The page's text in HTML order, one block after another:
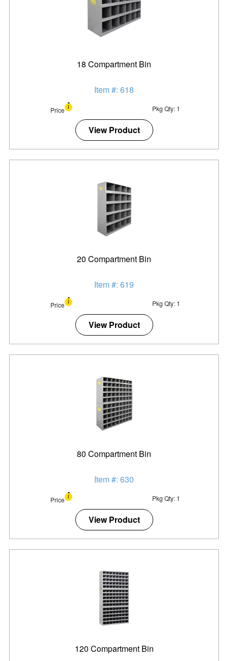
18 Compartment Bin
Item #: 618
Price Pkg Qty: 1
View Product
20 Compartment Bin
Item #: 619
Price Pkg Qty: 1
View Product
80 Compartment Bin
Item #: 630
Price Pkg Qty: 1
View Product
120 Compartment Bin